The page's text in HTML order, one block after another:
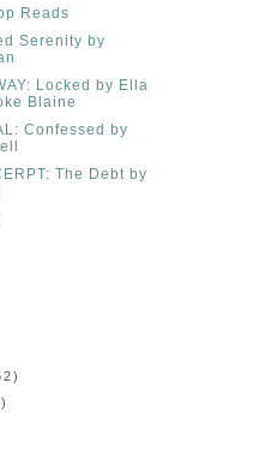
Reads
Serenity by
Locked by Ella
Blaine
Confessed by
The Debt by